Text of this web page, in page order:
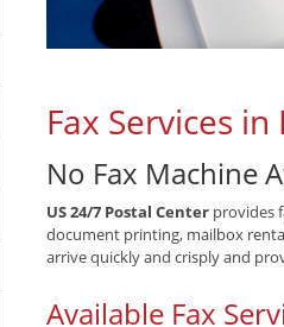
Fax Services in
No Fax Machine
US 24/7 Postal Center provides
document printing, mailbox
arrive quickly and crisply and
Available Fax